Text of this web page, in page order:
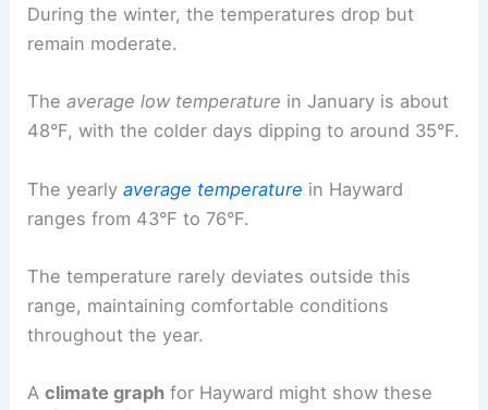
During the winter, the temperatures drop but
remain moderate.
Theaverage low temperature in January is about
48°F, with the colder days dipping to around 35°F.
The yearlyaverage temperature in Hayward
ranges from 43°F to 76°F.
The temperature rarely deviates outside this
range, maintaining comfortable conditions
throughout the year.
Aclimate graph for Hayward might show these